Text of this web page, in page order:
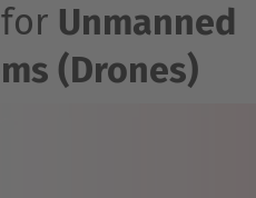
Unmanned
(Drones)